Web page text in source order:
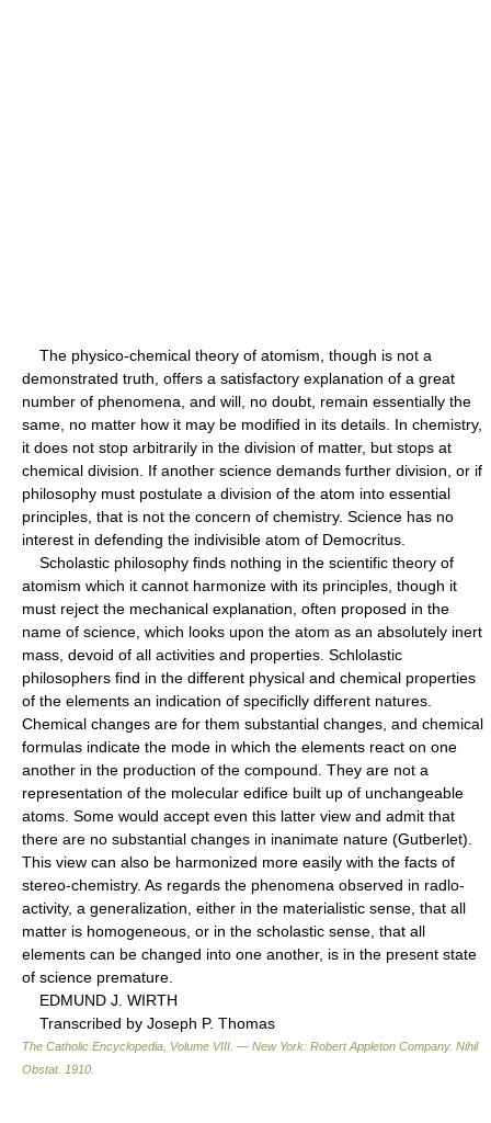
The physico-chemical theory of atomism, though is not a
demonstrated truth, offers a satisfactory explanation of a great
number of phenomena, and will, no doubt, remain essentially the
same, no matter how it may be modified in its details. In chemistry,
it does not stop arbitrarily in the division of matter, but stops at
chemical division. If another science demands further division, or if
philosophy must postulate a division of the atom into essential
principles, that is not the concern of chemistry. Science has no
interest in defending the indivisible atom of Democritus.
Scholastic philosophy finds nothing in the scientific theory of
atomism which it cannot harmonize with its principles, though it
must reject the mechanical explanation, often proposed in the
name of science, which looks upon the atom as an absolutely inert
mass, devoid of all activities and properties. Schlolastic
philosophers find in the different physical and chemical properties
of the elements an indication of specificlly different natures.
Chemical changes are for them substantial changes, and chemical
formulas indicate the mode in which the elements react on one
another in the production of the compound. They are not a
representation of the molecular edifice built up of unchangeable
atoms. Some would accept even this latter view and admit that
there are no substantial changes in inanimate nature (Gutberlet).
This view can also be harmonized more easily with the facts of
stereo-chemistry. As regards the phenomena observed in radlo-
activity, a generalization, either in the materialistic sense, that all
matter is homogeneous, or in the scholastic sense, that all
elements can be changed into one another, is in the present state
of science premature.
EDMUND J. WIRTH
Transcribed by Joseph P. Thomas
The Catholic Encyclopedia, Volume VIII. — New York: Robert Appleton Company. Nihil
Obstat. 1910